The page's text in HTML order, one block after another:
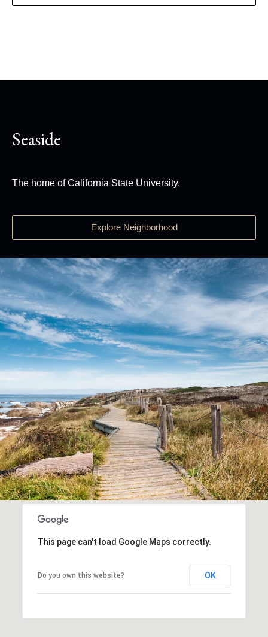
Seaside
The home of California State University.
Explore Neighborhood
This page can't load Google Maps correctly.
Do you own this website? OK